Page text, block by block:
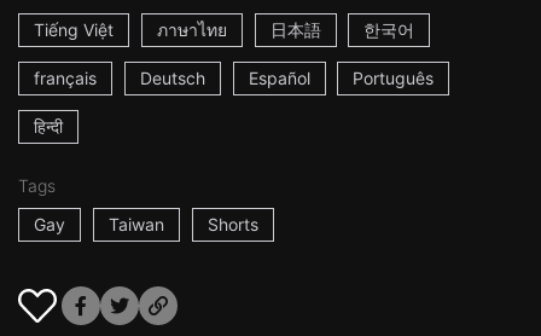
Tiếng Việt ภาษาไทย 日本語 한국어
français Deutsch Español Português
हिन्दी
Tags
Gay
Taiwan Shorts